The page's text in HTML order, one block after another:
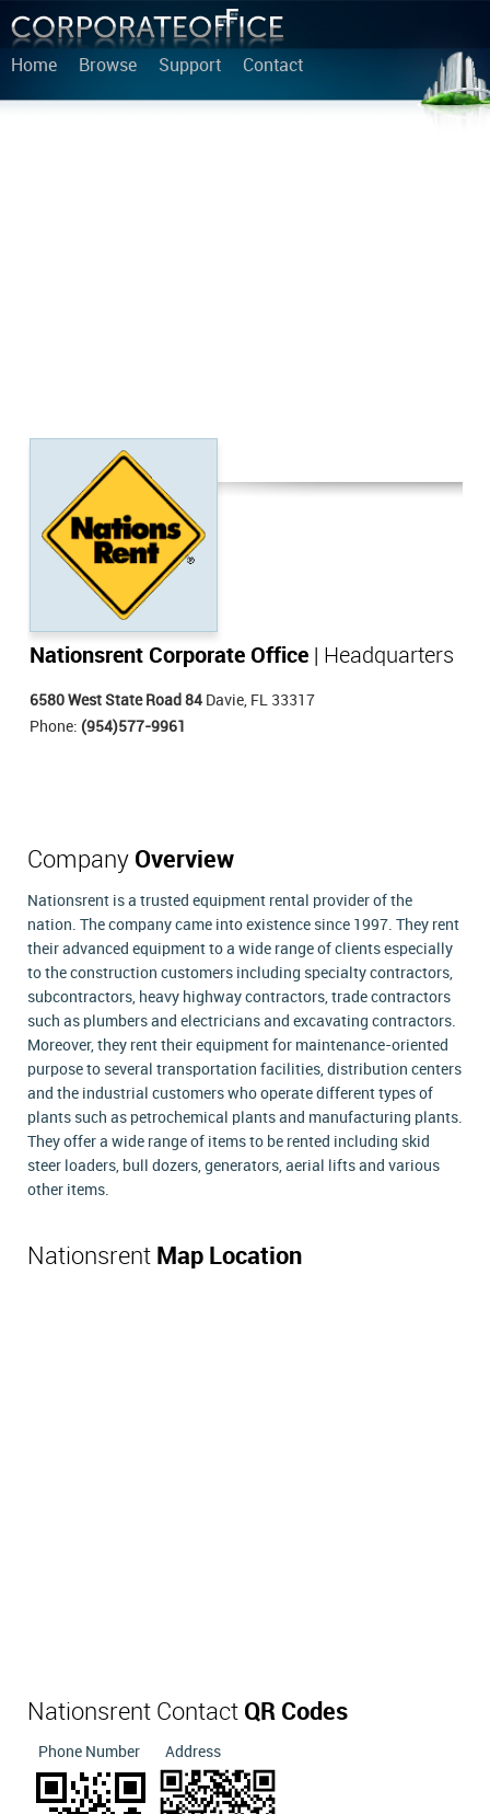
Home Browse Support Contact
Nationsrent Corporate Office | Headquarters
6580 West State Road 84 Davie, FL 33317
Phone: (954)577-9961
Company Overview
Nationsrent is a trusted equipment rental provider of the
nation. The company came into existence since 1997. They rent
their advanced equipment to a wide range of clients especially
to the construction customers including specialty contractors,
subcontractors, heavy highway contractors, trade contractors
such as plumbers and electricians and excavating contractors.
Moreover, they rent their equipment for maintenance-oriented
purpose to several transportation facilities, distribution centers
and the industrial customers who operate different types of
plants such as petrochemical plants and manufacturing plants.
They offer a wide range of items to be rented including skid
steer loaders, bull dozers, generators, aerial lifts and various
other items.
Nationsrent Map Location
Nationsrent Contact QR Codes
Phone Number Address